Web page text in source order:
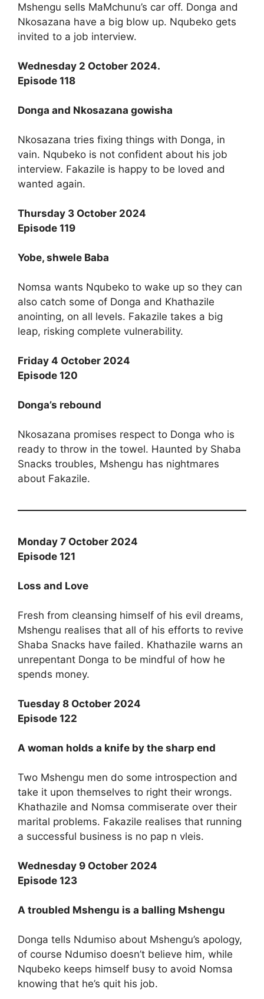
Mshengu sells MaMchunu’s car off. Donga and
Nkosazana have a big blow up. Nqubeko gets
invited to a job interview.
Wednesday 2 October 2024.
Episode 118
Donga and Nkosazana gowisha
Nkosazana tries fixing things with Donga, in
vain. Nqubeko is not confident about his job
interview. Fakazile is happy to be loved and
wanted again.
Thursday 3 October 2024
Episode 119
Yobe, shwele Baba
Nomsa wants Nqubeko to wake up so they can
also catch some of Donga and Khathazile
anointing, on all levels. Fakazile takes a big
leap, risking complete vulnerability.
Friday 4 October 2024
Episode 120
Donga’s rebound
Nkosazana promises respect to Donga who is
ready to throw in the towel. Haunted by Shaba
Snacks troubles, Mshengu has nightmares
about Fakazile.
Monday 7 October 2024
Episode 121
Loss and Love
Fresh from cleansing himself of his evil dreams,
Mshengu realises that all of his efforts to revive
Shaba Snacks have failed. Khathazile warns an
unrepentant Donga to be mindful of how he
spends money.
Tuesday 8 October 2024
Episode 122
A woman holds a knife by the sharp end
Two Mshengu men do some introspection and
take it upon themselves to right their wrongs.
Khathazile and Nomsa commiserate over their
marital problems. Fakazile realises that running
a successful business is no pap n vleis.
Wednesday 9 October 2024
Episode 123
A troubled Mshengu is a balling Mshengu
Donga tells Ndumiso about Mshengu’s apology,
of course Ndumiso doesn’t believe him, while
Nqubeko keeps himself busy to avoid Nomsa
knowing that he’s quit his job.